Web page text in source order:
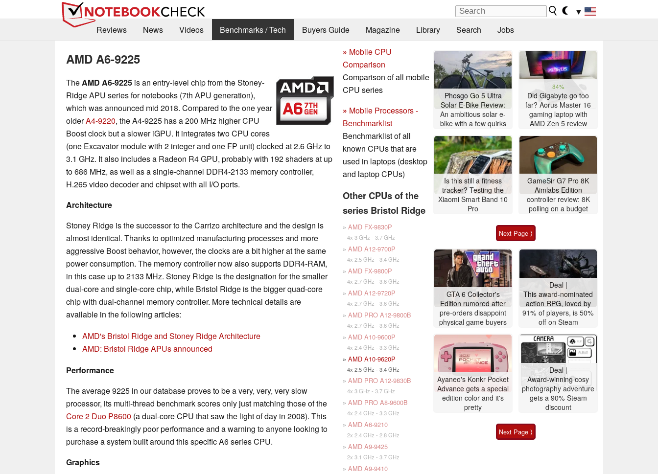
▼
Reviews
News Videos Benchmarks / Tech Buyers Guide Magazine Library Search Jobs
AMD A6-9225
TheAMD A6-9225 is an entry-level chip from the Stoney-
Ridge APU series for notebooks (7th APU generation),
which was announced mid 2018. Compared to the one year
olderA4-9220, the A4-9225 has a 200 MHz higher CPU
Boost clock but a slower iGPU. It integrates two CPU cores
(one Excavator module with 2 integer and one FP unit) clocked at 2.6 GHz to
3.1 GHz. It also includes a Radeon R4 GPU, probably with 192 shaders at up
to 686 MHz, as well as a single-channel DDR4-2133 memory controller,
H.265 video decoder and chipset with all I/O ports.
Architecture
Stoney Ridge is the successor to the Carrizo architecture and the design is
almost identical. Thanks to optimized manufacturing processes and more
aggressive Boost behavior, however, the clocks are a bit higher at the same
power consumption. The memory controller now also supports DDR4-RAM,
in this case up to 2133 MHz. Stoney Ridge is the designation for the smaller
dual-core and single-core chip, while Bristol Ridge is the bigger quad-core
chip with dual-channel memory controller. More technical details are
available in the following articles:
AMD's Bristol Ridge and Stoney Ridge Architecture
AMD: Bristol Ridge APUs announced
Performance
The average 9225 in our database proves to be a very, very, very slow
processor, its multi-thread benchmark scores only just matching those of the
Core 2 Duo P8600 (a dual-core CPU that saw the light of day in 2008). This
is a record-breakingly poor performance and a warning to anyone looking to
purchase a system built around this specific A6 series CPU.
Graphics
» Mobile CPU
Comparison
Comparison of all mobile
CPU series
» Mobile Processors -
Benchmarklist
Benchmarklist of all
known CPUs that are
used in laptops (desktop
and laptop CPUs)
Other CPUs of the
series Bristol Ridge
» AMD FX-9830P
4x 3 GHz - 3.7 GHz
» AMD A12-9700P
4x 2.5 GHz - 3.4 GHz
» AMD FX-9800P
4x 2.7 GHz - 3.6 GHz
» AMD A12-9720P
4x 2.7 GHz - 3.6 GHz
» AMD PRO A12-9800B
4x 2.7 GHz - 3.6 GHz
» AMD A10-9600P
4x 2.4 GHz - 3.3 GHz
» AMD A10-9620P
4x 2.5 GHz - 3.4 GHz
» AMD PRO A12-9830B
4x 3 GHz - 3.7 GHz
» AMD PRO A8-9600B
4x 2.4 GHz - 3.3 GHz
» AMD A6-9210
2x 2.4 GHz - 2.8 GHz
» AMD A9-9425
2x 3.1 GHz - 3.7 GHz
» AMD A9-9410
Phosgo Go 5 Ultra
Solar E-Bike Review:
An ambitious solar e-
bike with a few quirks
84%
Did Gigabyte go too
far? Aorus Master 16
gaming laptop with
AMD Zen 5 review
Is this still a fitness
tracker? Testing the
Xiaomi Smart Band 10
Pro
GameSir G7 Pro 8K
Aimlabs Edition
controller review: 8K
polling on a budget
Next Page ⟩
GTA 6 Collector's
Edition rumored after
pre-orders disappoint
physical game buyers
Deal |
This award-nominated
action RPG, loved by
91% of players, is 50%
off on Steam
Ayaneo's Konkr Pocket
Advance gets a special
edition color and it's
pretty
Deal |
Award-winning cosy
photography adventure
gets a 90% Steam
discount
Next Page ⟩